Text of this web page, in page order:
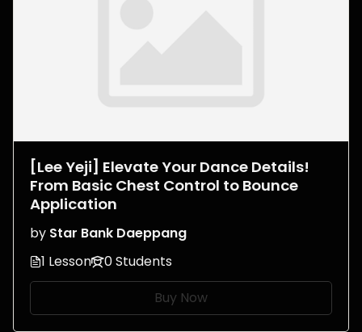
[Lee Yeji] Elevate Your Dance Details!
From Basic Chest Control to Bounce
Application
by Star Bank Daeppang
1 Lesson
0 Students
Buy Now